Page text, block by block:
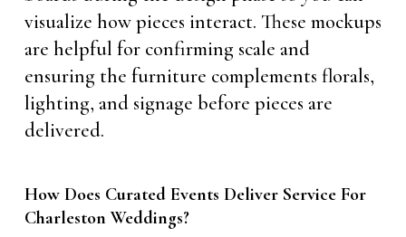
visualize how pieces interact. These mockups
are helpful for confirming scale and
ensuring the furniture complements florals,
lighting, and signage before pieces are
delivered.
How Does Curated Events Deliver Service For
Charleston Weddings?